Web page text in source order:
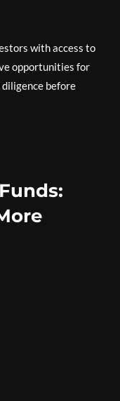
with access to
opportunities for
before